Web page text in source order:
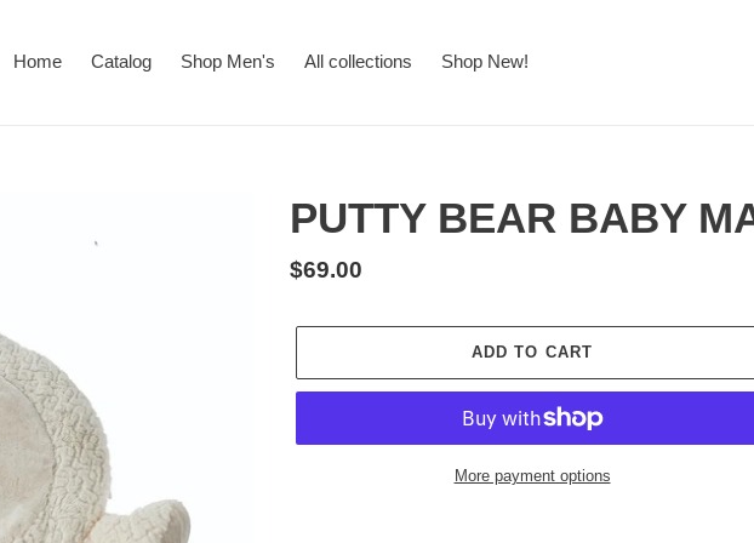
Home Catalog Shop Men's All collections Shop New!
PUTTY BEAR BABY
Regular
$69.00
ADD TO CART
More payment options